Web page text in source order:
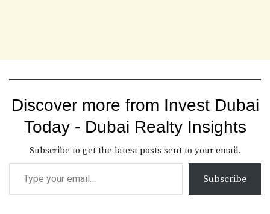
Discover more from Invest Dubai
Today - Dubai Realty Insights
Subscribe to get the latest posts sent to your email.
Subscribe